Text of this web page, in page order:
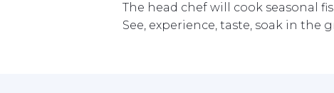
The head chef will cook seasonal
See, experience, taste, soak in